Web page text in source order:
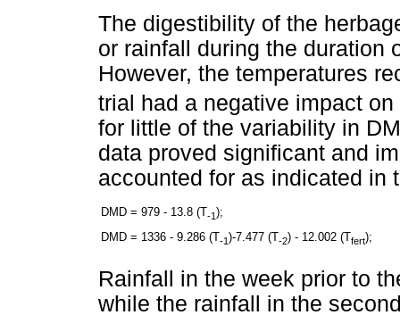
The digestibility of the
or rainfall during the duration
However, the temperatures
trial had a negative impact
for little of the variability in
data proved significant and
accounted for as indicated in
DMD = 979 - 13.8 (T-1);
DMD = 1336 - 9.286 (T-1)-7.477 (T-2) - 12.002 (Tfert);
Rainfall in the week prior to
while the rainfall in the